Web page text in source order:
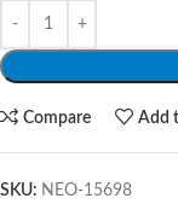
Compare Add
SKU: NEO-15698